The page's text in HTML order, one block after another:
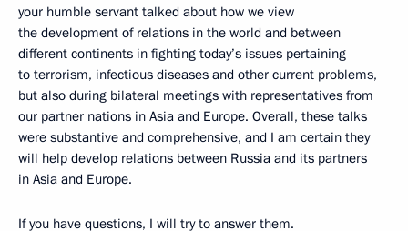
your humble servant talked about how we view
the development of relations in the world and between
different continents in fighting today’s issues pertaining
to terrorism, infectious diseases and other current problems,
but also during bilateral meetings with representatives from
our partner nations in Asia and Europe. Overall, these talks
were substantive and comprehensive, and I am certain they
will help develop relations between Russia and its partners
in Asia and Europe.
If you have questions, I will try to answer them.